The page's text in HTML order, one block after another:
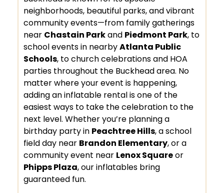
neighborhoods, beautiful parks, and vibrant
community events—from family gatherings
near Chastain Parkand Piedmont Park, to
school events in nearbyAtlanta Public
Schools, to church celebrations and HOA
parties throughout the Buckhead area. No
matter where your event is happening,
adding an inflatable rental is one of the
easiest ways to take the celebration to the
next level. Whether you’re planning a
birthday party in Peachtree Hills, a school
field day near Brandon Elementary, or a
community event near Lenox Squareor
Phipps Plaza, our inflatables bring
guaranteed fun.